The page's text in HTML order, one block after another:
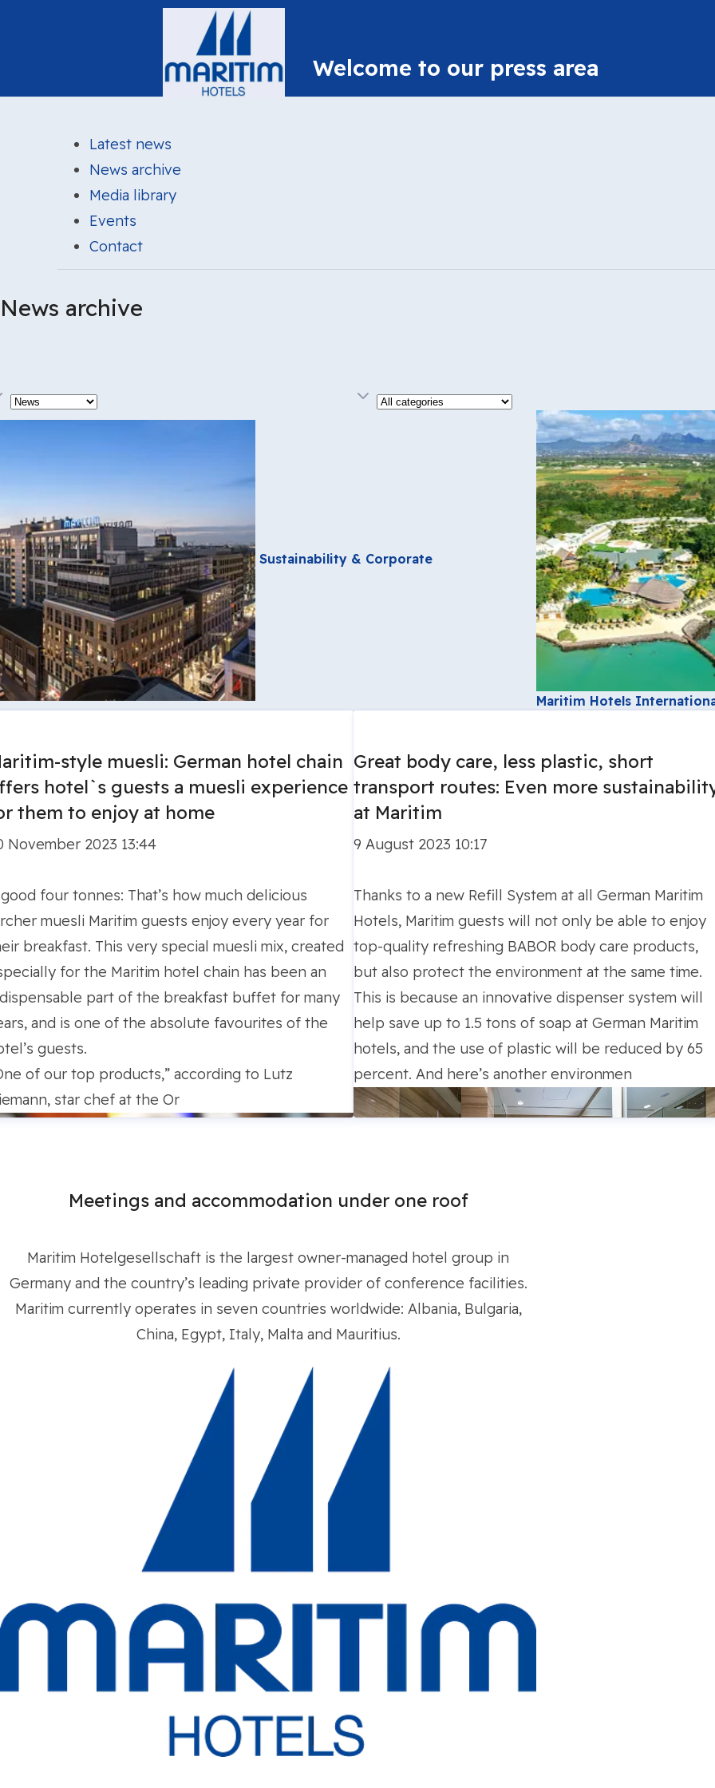
Latest news
News archive
Media library
Events
Contact
News archive
Category
Sustainability & Corporate
Maritim Hotels
style muesli: German hotel chain
hotel`s guests a muesli experience
them to enjoy at home
November 2023 13:44
four tonnes: That’s how much delicious
muesli Maritim guests enjoy every year for
breakfast. This very special muesli mix, created
for the Maritim hotel chain has been an
part of the breakfast buffet for many
and is one of the absolute favourites of the
guests.
of our top products,” according to Lutz
star chef at the Or
Great body care, less plastic, short
transport routes: Even more
at Maritim
9 August 2023 10:17
Thanks to a new Refill System at all German Maritim
Hotels, Maritim guests will not only be able to enjoy
top-quality refreshing BABOR body care products,
but also protect the environment at the same time.
This is because an innovative dispenser system will
help save up to 1.5 tons of soap at German Maritim
hotels, and the use of plastic will be reduced by 65
percent. And here’s another environmen
Meetings and accommodation under one roof
Maritim Hotelgesellschaft is the largest owner-managed hotel group in
Germany and the country’s leading private provider of conference facilities.
Maritim currently operates in seven countries worldwide: Albania, Bulgaria,
China, Egypt, Italy, Malta and Mauritius.